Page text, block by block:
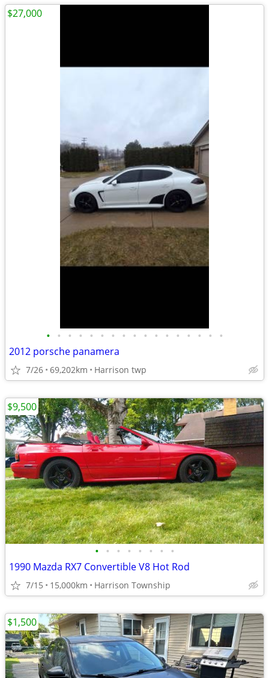
• • • • • • • • • • • • • • • • •
2012 porsche panamera
7/26 69,202km Harrison twp
$27,000
• • • • • • • •
1990 Mazda RX7 Convertible V8 Hot Rod
7/15 15,000km Harrison Township
$9,500
$1,500